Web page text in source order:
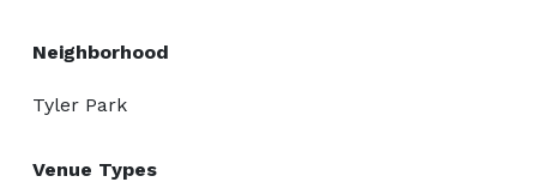
Neighborhood
Tyler Park
Venue Types